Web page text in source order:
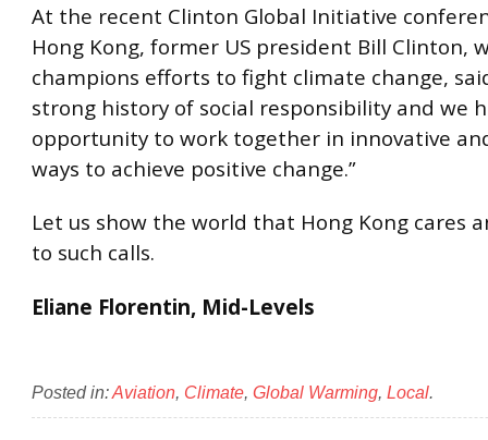
At the recent Clinton Global Initiative
Hong Kong, former US president Bill Clinton,
champions efforts to fight climate change,
strong history of social responsibility and we
opportunity to work together in innovative
ways to achieve positive change.”
Let us show the world that Hong Kong cares
to such calls.
Eliane Florentin, Mid-Levels
Posted in:Aviation, Climate, Global Warming, Local.